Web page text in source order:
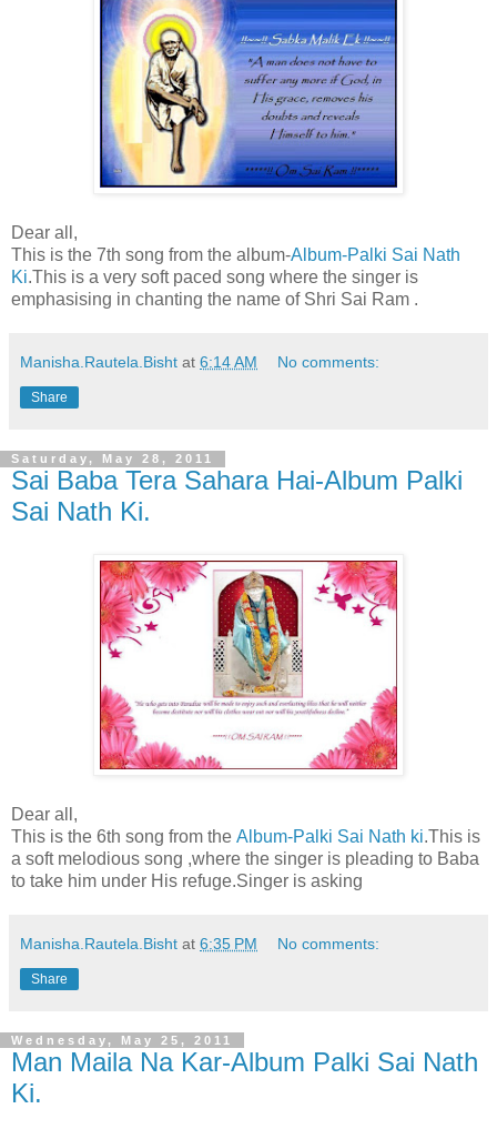
Dear all,
This is the 7th song from the album-Album-Palki Sai Nath
Ki.This is a very soft paced song where the singer is
emphasising in chanting the name of Shri Sai Ram .
Manisha.Rautela.Bisht at 6:14 AM No comments:
Share
Saturday, May 28, 2011
Sai Baba Tera Sahara Hai-Album Palki
Sai Nath Ki.
Dear all,
This is the 6th song from the Album-Palki Sai Nath ki.This is
a soft melodious song ,where the singer is pleading to Baba
to take him under His refuge.Singer is asking
Manisha.Rautela.Bisht at 6:35 PM No comments:
Share
Wednesday, May 25, 2011
Man Maila Na Kar-Album Palki Sai Nath
Ki.